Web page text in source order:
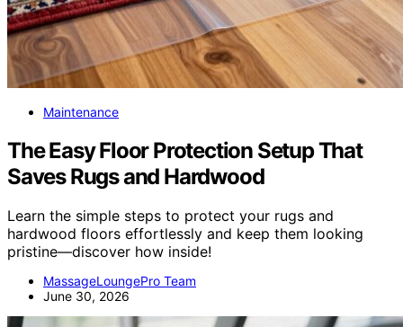
Maintenance
The Easy Floor Protection Setup That
Saves Rugs and Hardwood
Learn the simple steps to protect your rugs and
hardwood floors effortlessly and keep them looking
pristine—discover how inside!
MassageLoungePro Team
June 30, 2026